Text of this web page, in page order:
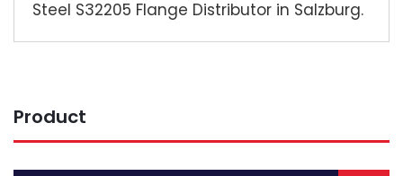
Steel S32205 Flange Distributor in Salzburg.
Product